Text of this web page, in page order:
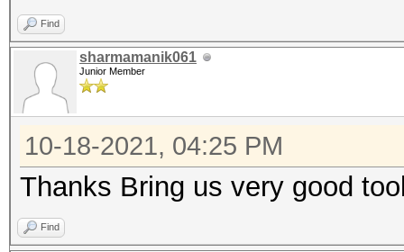
Find
sharmamanik061
Junior Member
10-18-2021, 04:25 PM
Thanks Bring us very good
Find